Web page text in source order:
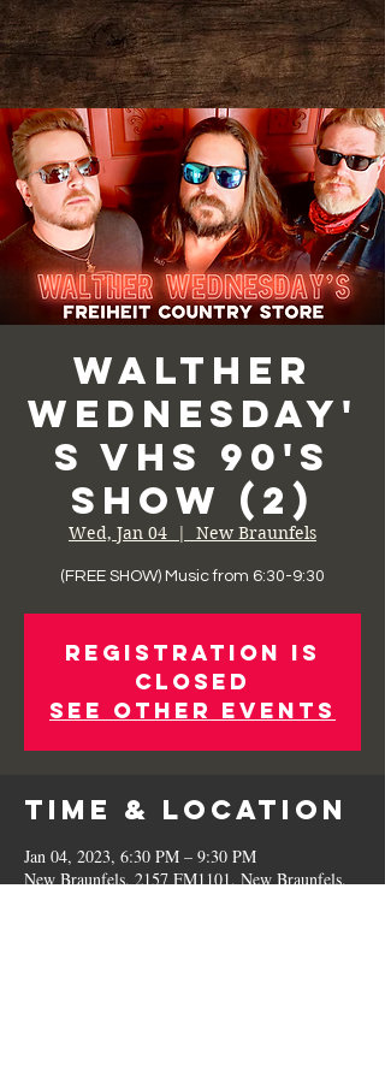
Walther
Wednesday'
s VHS 90's
Show (2)
Wed, Jan 04
  |
New Braunfels
(FREE SHOW) Music from 6:30-9:30
Registration is
Closed
See other events
Time & Location
Jan 04, 2023, 6:30 PM – 9:30 PM
New Braunfels, 2157 FM1101, New Braunfels,